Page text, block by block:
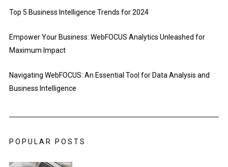
Top 5 Business Intelligence Trends for 2024
Empower Your Business: WebFOCUS Analytics Unleashed for
Maximum Impact
Navigating WebFOCUS: An Essential Tool for Data Analysis and
Business Intelligence
POPULAR POSTS